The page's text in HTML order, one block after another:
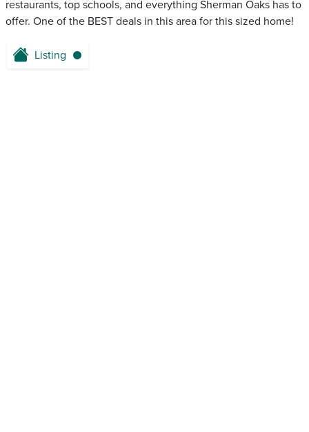
restaurants, top schools, and everything Sherman Oaks has to
offer. One of the BEST deals in this area for this sized home!
Listing